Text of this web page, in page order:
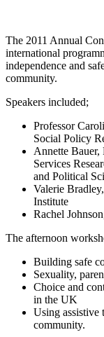
The 2011 Annual
international
independence and
community.
Speakers included;
Professor
Social Policy
Annette Bauer,
Services
and Political
Valerie
Institute
Rachel
The afternoon
Building safe
Sexuality,
Choice and
in the UK
Using assistive
community.